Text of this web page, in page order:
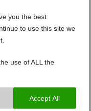
you the best
to use this site we
use of ALL the
Accept All